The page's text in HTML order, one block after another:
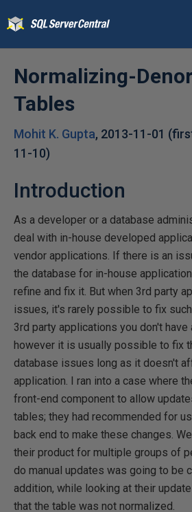
Normalizing-
Tables
Mohit K. Gupta, 2013-11-01
11-10)
Introduction
As a developer or a database
deal with in-house developed
vendor applications. If there is an
the database for in-house
refine and fix it. But when 3rd party
issues, it's rarely possible to fix
3rd party applications you don't
however it is usually possible to fix
database issues long as it doesn't
application. I ran into a case where
front-end component to allow
tables; they had recommended for
back end to make these changes.
their product for multiple groups of
do manual updates was going to be
addition, while looking at their
that the table was not normalized.